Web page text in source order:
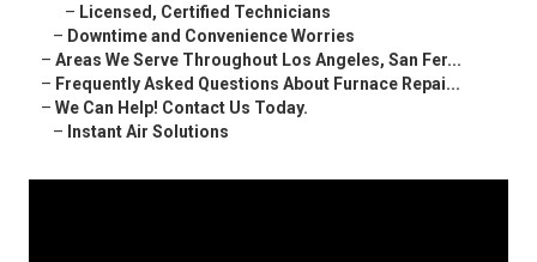
– Licensed, Certified Technicians
– Downtime and Convenience Worries
– Areas We Serve Throughout Los Angeles, San Fer...
– Frequently Asked Questions About Furnace Repai...
– We Can Help! Contact Us Today.
– Instant Air Solutions